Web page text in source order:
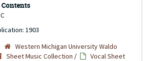
Contents
1903
Western Michigan University Waldo
Sheet Music Collection /
Vocal Sheet